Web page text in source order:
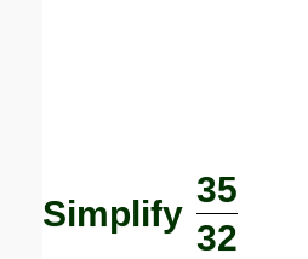
Simplify
35
32
Submit Suggestion